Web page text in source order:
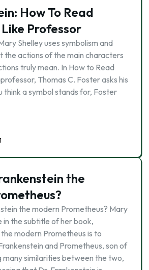
How To Read
Professor
Shelley uses symbolism and
the actions of the main characters
truly mean. In How to Read
Thomas C. Foster asks his
think a symbol stands for, Foster
1
the
the modern Prometheus? Mary
in the subtitle of her book,
modern Prometheus is to
and Prometheus, son of
many similarities between the two,